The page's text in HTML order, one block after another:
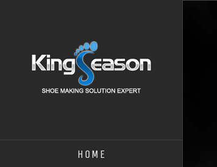
HOME